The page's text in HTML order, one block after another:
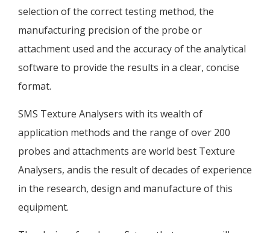
selection of the correct testing method, the
manufacturing precision of the probe or
attachment used and the accuracy of the analytical
software to provide the results in a clear, concise
format.
SMS Texture Analysers with its wealth of
application methods and the range of over 200
probes and attachments are world best Texture
Analysers, andis the result of decades of experience
in the research, design and manufacture of this
equipment.